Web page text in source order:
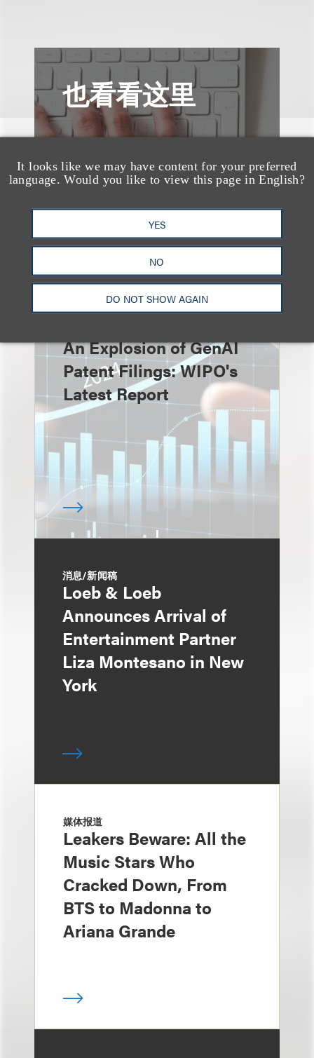
It looks like we may have content for your preferred
language. Would you like to view this page in English?
YES
NO
DO NOT SHOW AGAIN
也看看这里
An Explosion of GenAI
Patent Filings: WIPO's
Latest Report
消息/新闻稿
Loeb & Loeb
Announces Arrival of
Entertainment Partner
Liza Montesano in New
York
媒体报道
Leakers Beware: All the
Music Stars Who
Cracked Down, From
BTS to Madonna to
Ariana Grande